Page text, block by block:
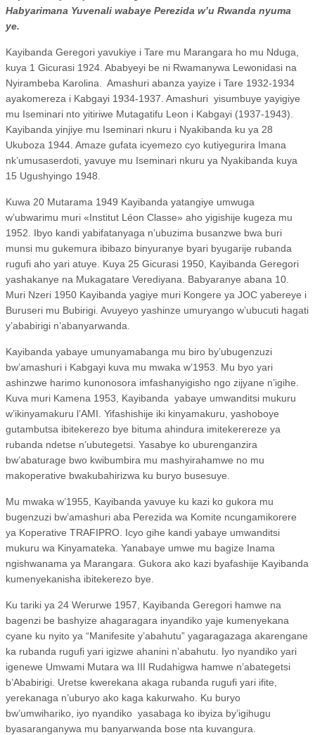
Habyarimana Yuvenali wabaye Perezida w’u Rwanda nyuma
ye.
Kayibanda Geregori yavukiye i Tare mu Marangara ho mu Nduga,
kuya 1 Gicurasi 1924. Ababyeyi be ni Rwamanywa Lewonidasi na
Nyirambeba Karolina.
Amashuri abanza yayize i Tare 1932-1934
ayakomereza i Kabgayi 1934-1937. Amashuri yisumbuye yayigiye
mu Iseminari nto yitiriwe Mutagatifu Leon i Kabgayi (1937-1943).
Kayibanda yinjiye mu Iseminari nkuru i Nyakibanda ku ya 28
Ukuboza 1944. Amaze gufata icyemezo cyo kutiyegurira Imana
nk’umusaserdoti, yavuye mu Iseminari nkuru ya Nyakibanda kuya
15 Ugushyingo 1948.
Kuwa 20 Mutarama 1949 Kayibanda yatangiye umwuga
w’ubwarimu muri «Institut Léon Classe» aho yigishije kugeza mu
1952. Ibyo kandi yabifatanyaga n’ubuzima busanzwe bwa buri
munsi mu gukemura ibibazo binyuranye byari byugarije rubanda
rugufi aho yari atuye. Kuya 25 Gicurasi 1950, Kayibanda Geregori
yashakanye na Mukagatare Verediyana. Babyaranye abana 10.
Muri Nzeri 1950 Kayibanda yagiye muri Kongere ya JOC yabereye i
Buruseri mu Bubirigi. Avuyeyo yashinze umuryango w’ubucuti hagati
y’ababirigi n’abanyarwanda.
Kayibanda yabaye umunyamabanga mu biro by’ubugenzuzi
bw’amashuri i Kabgayi kuva mu mwaka w’1953. Mu byo yari
ashinzwe harimo kunonosora imfashanyigisho ngo zijyane n’igihe.
Kuva muri Kamena 1953, Kayibanda yabaye umwanditsi mukuru
w’ikinyamakuru l’AMI. Yifashishije iki kinyamakuru, yashoboye
gutambutsa ibitekerezo bye bituma ahindura imitekerereze ya
rubanda ndetse n’ubutegetsi. Yasabye ko uburenganzira
bw’abaturage bwo kwibumbira mu mashyirahamwe no mu
makoperative bwakubahirizwa ku buryo busesuye.
Mu mwaka w’1955, Kayibanda yavuye ku kazi ko gukora mu
bugenzuzi bw’amashuri aba Perezida wa Komite ncungamikorere
ya Koperative TRAFIPRO. Icyo gihe kandi yabaye umwanditsi
mukuru wa Kinyamateka. Yanabaye umwe mu bagize Inama
ngishwanama ya Marangara. Gukora ako kazi byafashije Kayibanda
kumenyekanisha ibitekerezo bye.
Ku tariki ya 24 Werurwe 1957, Kayibanda Geregori hamwe na
bagenzi be bashyize ahagaragara inyandiko yaje kumenyekana
cyane ku nyito ya “Manifesite y’abahutu” yagaragazaga akarengane
ka rubanda rugufi yari igizwe ahanini n’abahutu. Iyo nyandiko yari
igenewe Umwami Mutara wa III Rudahigwa hamwe n’abategetsi
b’Ababirigi. Uretse kwerekana akaga rubanda rugufi yari ifite,
yerekanaga n’uburyo ako kaga kakurwaho. Ku buryo
bw’umwihariko, iyo nyandiko yasabaga ko ibyiza by’igihugu
byasaranganywa mu banyarwanda bose nta kuvangura.